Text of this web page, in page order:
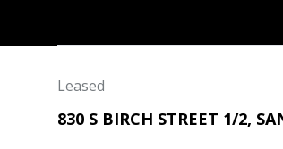
Leased
830 S BIRCH STREET 1/2,